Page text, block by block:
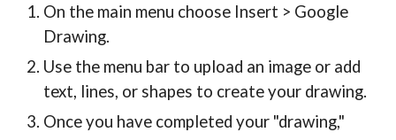
On the main menu choose Insert > Google
Drawing.
Use the menu bar to upload an image or add
text, lines, or shapes to create your drawing.
Once you have completed your "drawing,"